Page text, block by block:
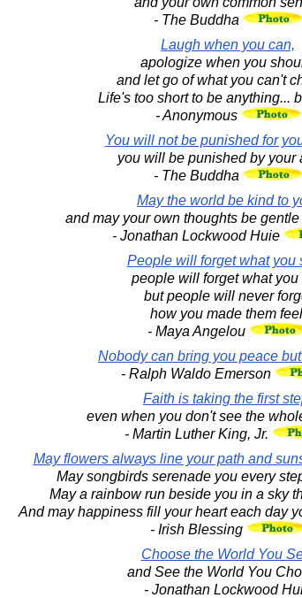
- The Buddha
Laugh when you can,
apologize when you
and let go of what you can't
Life's too short to be anything...
- Anonymous
You will not be punished for
you will be punished by your
- The Buddha
May the world be kind to
and may your own thoughts be
- Jonathan Lockwood Huie
People will forget what you
people will forget what you
but people will never
how you made them
- Maya Angelou
Nobody can bring you peace
- Ralph Waldo Emerson
Faith is taking the first
even when you don't see the
- Martin Luther King, Jr.
May flowers always line your path and
May songbirds serenade you every
May a rainbow run beside you in a sky
And may happiness fill your heart each day
- Irish Blessing
Choose the World You
and See the World You
- Jonathan Lockwood